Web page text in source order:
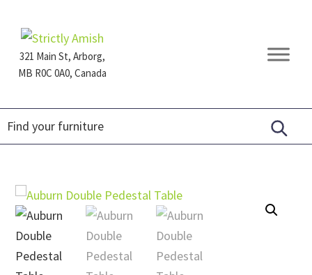
primary
navigation
main
content
footer321 Main St, Arborg,
MB R0C 0A0, Canada
Furniture